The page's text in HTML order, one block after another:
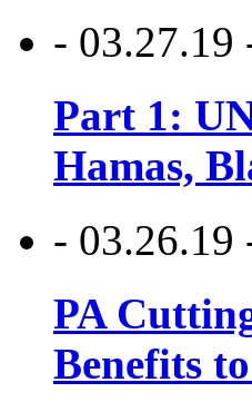
- 03.27.19
Part 1:
Hamas,
- 03.26.19
PA
Benefits